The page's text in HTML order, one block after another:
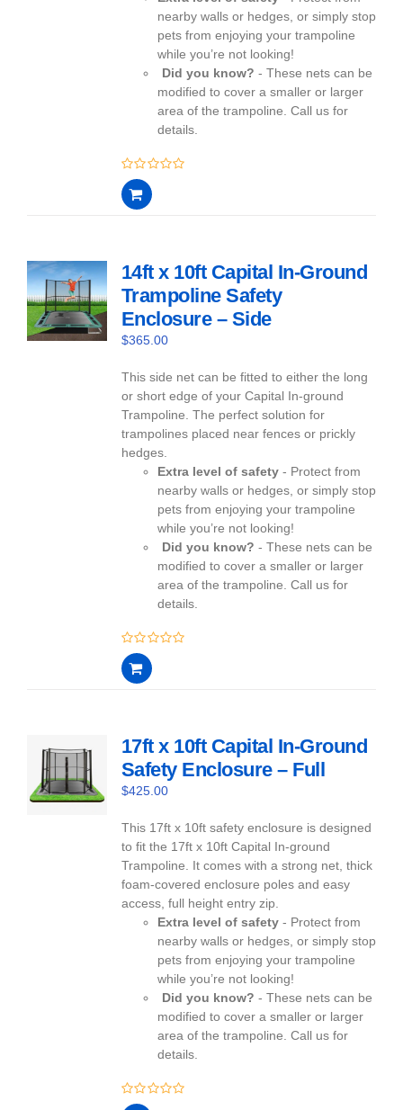
nearby walls or hedges, or simply stop
pets from enjoying your trampoline
while you’re not looking!
Did you know? - These nets can be
modified to cover a smaller or larger
area of the trampoline. Call us for
details.
0
out
of
14ft x 10ft Capital In-Ground
Trampoline Safety
Enclosure – Side
$365.00
This side net can be fitted to either the long
or short edge of your Capital In-ground
Trampoline. The perfect solution for
trampolines placed near fences or prickly
hedges.
Extra level of safety - Protect from
nearby walls or hedges, or simply stop
pets from enjoying your trampoline
while you’re not looking!
Did you know? - These nets can be
modified to cover a smaller or larger
area of the trampoline. Call us for
details.
0
out
of
17ft x 10ft Capital In-Ground
Safety Enclosure – Full
$425.00
This 17ft x 10ft safety enclosure is designed
to fit the 17ft x 10ft Capital In-ground
Trampoline. It comes with a strong net, thick
foam-covered enclosure poles and easy
access, full height entry zip.
Extra level of safety - Protect from
nearby walls or hedges, or simply stop
pets from enjoying your trampoline
while you’re not looking!
Did you know? - These nets can be
modified to cover a smaller or larger
area of the trampoline. Call us for
details.
0